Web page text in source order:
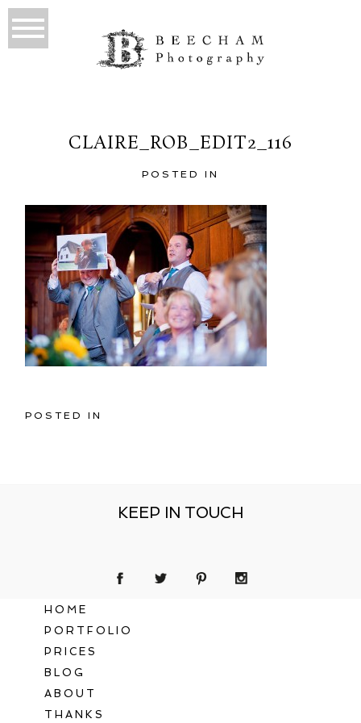
CLAIRE_ROB_EDIT2_116
POSTED IN
POSTED IN
KEEP IN TOUCH
HOME
PORTFOLIO
PRICES
BLOG
ABOUT
THANKS